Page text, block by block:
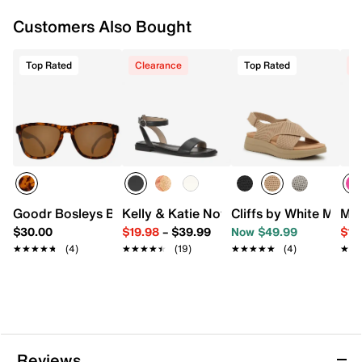
Customers Also Bought
Top Rated
Goodr Bosleys Basset Hound Dreams Square Sunglasses
$30.00
★★★★★
★★★★★ (4)
Clearance
Kelly & Katie Novela Sandal
$19.98– $39.99
★★★★★
★★★★★ (19)
Top Rated
Cliffs by White
Now $49.99
★★★★★
★★★★★ (4)